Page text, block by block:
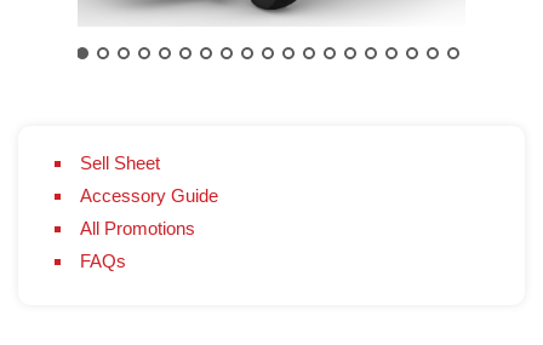
Sell Sheet
Accessory Guide
All Promotions
FAQs